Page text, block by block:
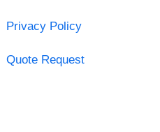
Privacy Policy
Quote Request